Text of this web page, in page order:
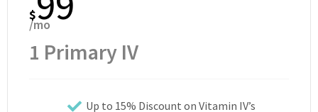
$
/mo
1 Primary IV
Up to 15% Discount on Vitamin IV’s